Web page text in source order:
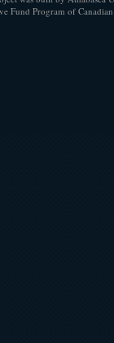
Fund Program of